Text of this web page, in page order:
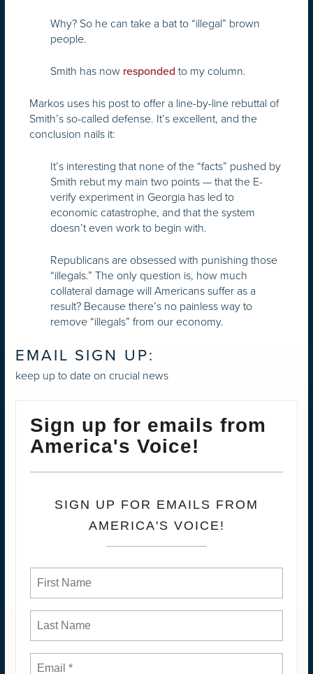
Why? So he can take a bat to “illegal” brown
people.
Smith has now responded to my column.
Markos uses his post to offer a line-by-line rebuttal of
Smith’s so-called defense. It’s excellent, and the
conclusion nails it:
It’s interesting that none of the “facts” pushed by
Smith rebut my main two points — that the E-
verify experiment in Georgia has led to
economic catastrophe, and that the system
doesn’t even work to begin with.
Republicans are obsessed with punishing those
“illegals.” The only question is, how much
collateral damage will Americans suffer as a
result? Because there’s no painless way to
remove “illegals” from our economy.
EMAIL SIGN UP:
keep up to date on crucial news
Sign up for emails from
America's Voice!
SIGN UP FOR EMAILS FROM
AMERICA'S VOICE!